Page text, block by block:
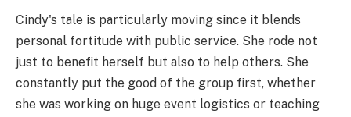
Cindy's tale is particularly moving since it blends
personal fortitude with public service. She rode not
just to benefit herself but also to help others. She
constantly put the good of the group first, whether
she was working on huge event logistics or teaching